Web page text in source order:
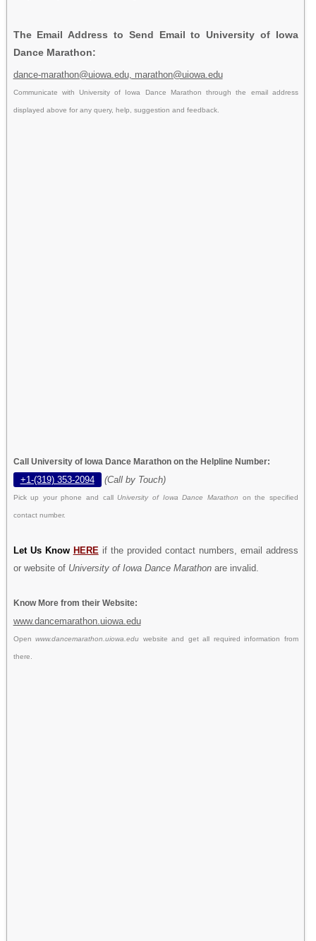
The Email Address to Send Email to University of Iowa
Dance Marathon:
dance-marathon@uiowa.edu, marathon@uiowa.edu
Communicate with University of Iowa Dance Marathon through the email address
displayed above for any query, help, suggestion and feedback.
Call University of Iowa Dance Marathon on the Helpline Number:
+1-(319) 353-2094 (Call by Touch)
Pick up your phone and callUniversity of Iowa Dance Marathon on the specified
contact number.
Let Us Know HERE if the provided contact numbers, email address
or website of University of Iowa Dance Marathonare invalid.
Know More from their Website:
www.dancemarathon.uiowa.edu
Openwww.dancemarathon.uiowa.edu website and get all required information from
there.